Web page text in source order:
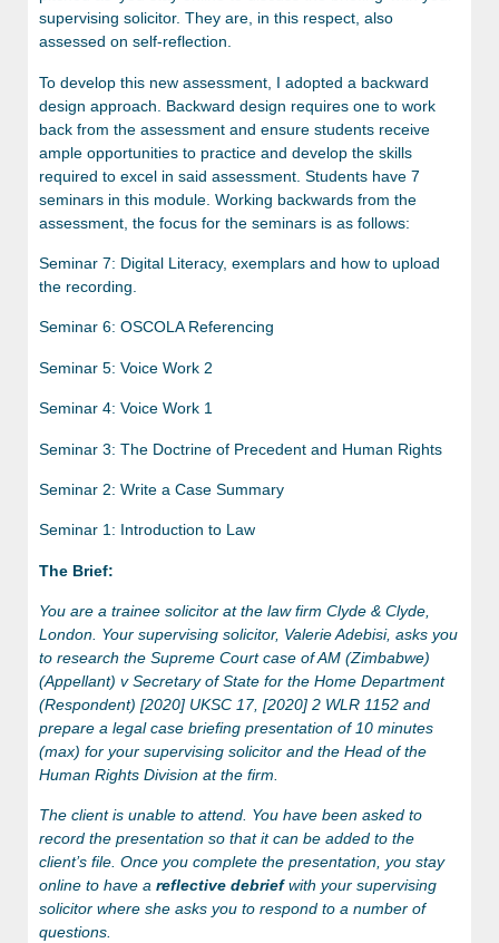
supervising solicitor. They are, in this respect, also
assessed on self-reflection.
To develop this new assessment, I adopted a backward
design approach. Backward design requires one to work
back from the assessment and ensure students receive
ample opportunities to practice and develop the skills
required to excel in said assessment. Students have 7
seminars in this module. Working backwards from the
assessment, the focus for the seminars is as follows:
Seminar 7: Digital Literacy, exemplars and how to upload
the recording.
Seminar 6: OSCOLA Referencing
Seminar 5: Voice Work 2
Seminar 4: Voice Work 1
Seminar 3: The Doctrine of Precedent and Human Rights
Seminar 2: Write a Case Summary
Seminar 1: Introduction to Law
The Brief:
You are a trainee solicitor at the law firm Clyde & Clyde,
London. Your supervising solicitor, Valerie Adebisi, asks you
to research the Supreme Court case of AM (Zimbabwe)
(Appellant) v Secretary of State for the Home Department
(Respondent) [2020] UKSC 17, [2020] 2 WLR 1152 and
prepare a legal case briefing presentation of 10 minutes
(max) for your supervising solicitor and the Head of the
Human Rights Division at the firm.
The client is unable to attend. You have been asked to
record the presentation so that it can be added to the
client’s file. Once you complete the presentation, you stay
online to have a reflective debriefwith your supervising
solicitor where she asks you to respond to a number of
questions.